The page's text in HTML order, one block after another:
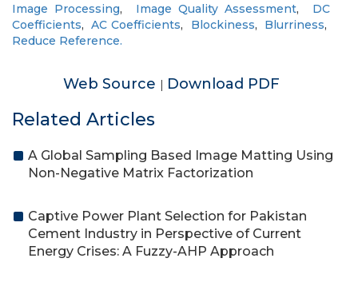
Image Processing, Image Quality Assessment, DC
Coefficients,AC Coefficients, Blockiness, Blurriness,
Reduce Reference.
Web Source | Download PDF
Related Articles
A Global Sampling Based Image Matting Using
Non-Negative Matrix Factorization
Captive Power Plant Selection for Pakistan
Cement Industry in Perspective of Current
Energy Crises: A Fuzzy-AHP Approach